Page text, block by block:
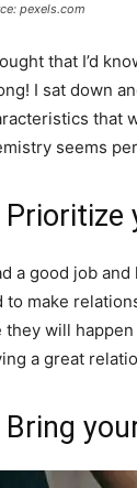
pexels.com
that I’d
I sat down
that
seems
Prioritize
a good job
to make
they will
a great
Bring